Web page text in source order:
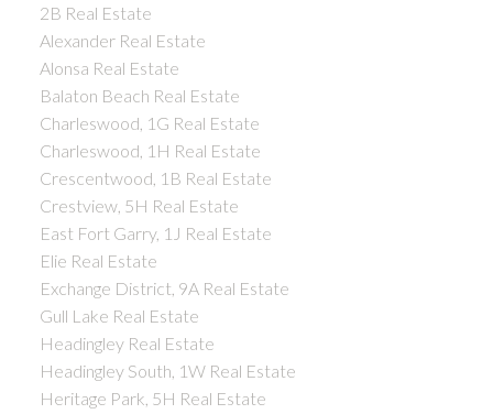
2B Real Estate
Alexander Real Estate
Alonsa Real Estate
Balaton Beach Real Estate
Charleswood, 1G Real Estate
Charleswood, 1H Real Estate
Crescentwood, 1B Real Estate
Crestview, 5H Real Estate
East Fort Garry, 1J Real Estate
Elie Real Estate
Exchange District, 9A Real Estate
Gull Lake Real Estate
Headingley Real Estate
Headingley South, 1W Real Estate
Heritage Park, 5H Real Estate